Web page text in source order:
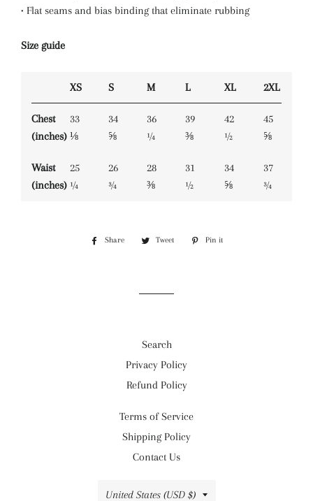
• Flat seams and bias binding that eliminate rubbing
Size guide
XS S M L XL 2XL
Chest
(inches)
33
⅛
34
⅝
36
¼
39
⅜
42
½
45
⅝
Waist
(inches)
25
¼
26
¾
28
⅜
31
½
34
⅝
37
¾
Share
Share
Tweet
Tweet
Pin it
Search
Privacy Policy
Refund Policy
Terms of Service
Shipping Policy
Contact Us
Country/region
United States (USD $)